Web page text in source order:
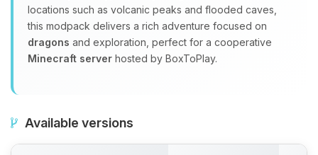
locations such as volcanic peaks and flooded caves,
this modpack delivers a rich adventure focused on
dragons and exploration, perfect for a cooperative
Minecraft server hosted by BoxToPlay.
Available versions